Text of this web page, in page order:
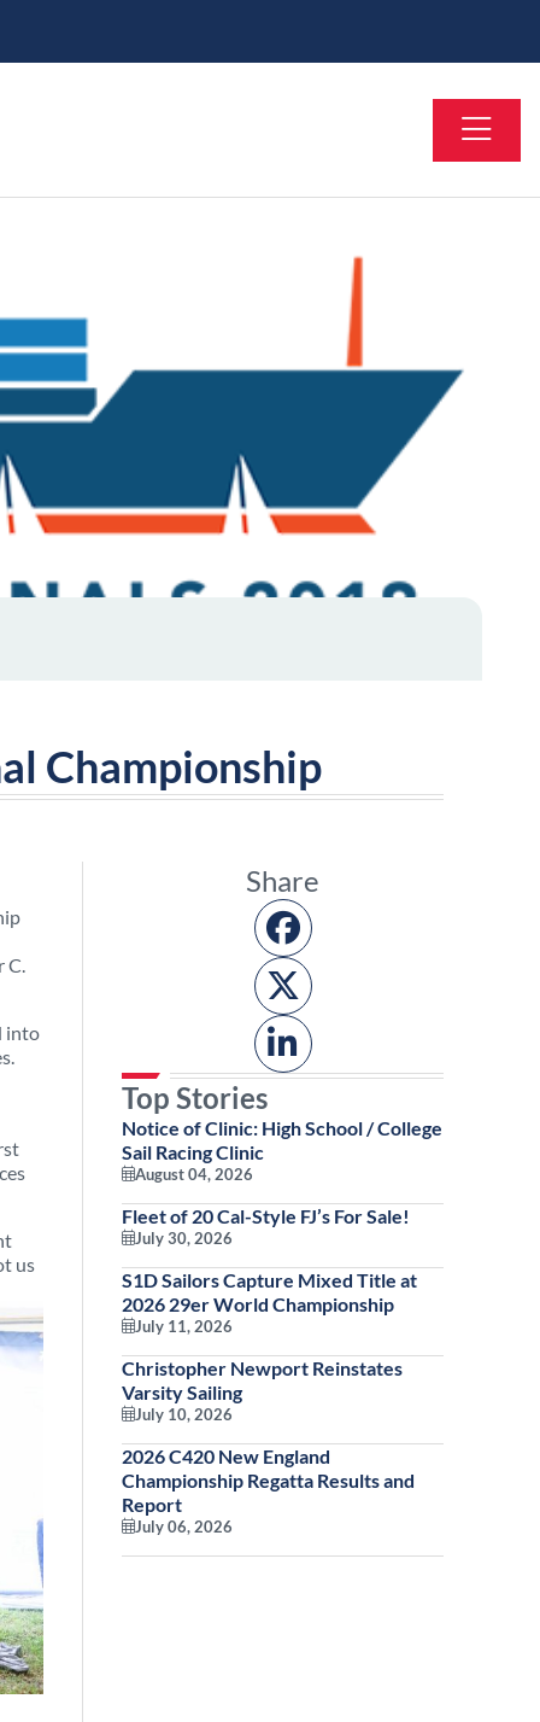
Championship
C.
into
us
Share
Top Stories
Notice of Clinic: High School / College
Sail Racing Clinic
August 04, 2026
Fleet of 20 Cal-Style FJ’s For Sale!
July 30, 2026
S1D Sailors Capture Mixed Title at
2026 29er World Championship
July 11, 2026
Christopher Newport Reinstates
Varsity Sailing
July 10, 2026
2026 C420 New England
Championship Regatta Results and
Report
July 06, 2026